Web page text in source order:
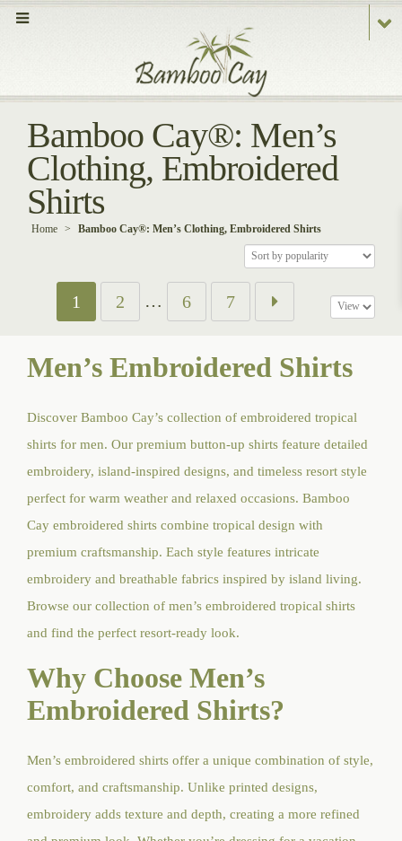
Bamboo Cay®: Men’s
Clothing, Embroidered
Shirts
Home > Bamboo Cay®: Men’s Clothing, Embroidered Shirts
1 2 … 6 7
Men’s Embroidered Shirts
Discover Bamboo Cay’s collection of embroidered tropical
shirts for men. Our premium button-up shirts feature detailed
embroidery, island-inspired designs, and timeless resort style
perfect for warm weather and relaxed occasions. Bamboo
Cay embroidered shirts combine tropical design with
premium craftsmanship. Each style features intricate
embroidery and breathable fabrics inspired by island living.
Browse our collection of men’s embroidered tropical shirts
and find the perfect resort-ready look.
Why Choose Men’s
Embroidered Shirts?
Men’s embroidered shirts offer a unique combination of style,
comfort, and craftsmanship. Unlike printed designs,
embroidery adds texture and depth, creating a more refined